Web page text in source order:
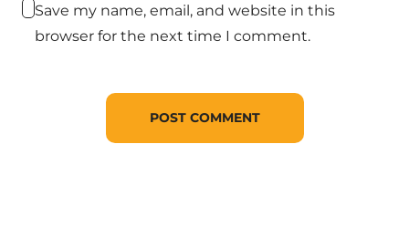
Save my name, email, and website in this
browser for the next time I comment.